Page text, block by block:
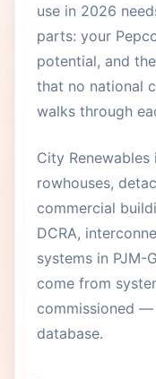
use in 2026
parts: your
potential, and
that no national
walks through
City
rowhouses,
commercial
DCRA,
systems in PJM-
come from
commissioned
database.